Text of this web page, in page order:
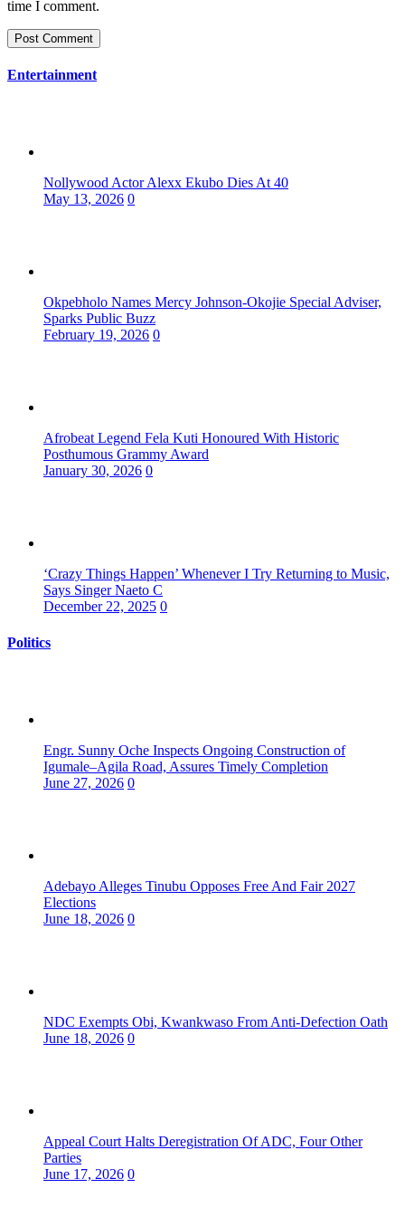
time I comment.
Entertainment
Nollywood Actor Alexx Ekubo Dies At 40
May 13, 2026 0
Okpebholo Names Mercy Johnson-Okojie Special Adviser,
Sparks Public Buzz
February 19, 2026 0
Afrobeat Legend Fela Kuti Honoured With Historic
Posthumous Grammy Award
January 30, 2026 0
‘Crazy Things Happen’ Whenever I Try Returning to Music,
Says Singer Naeto C
December 22, 2025 0
Politics
Engr. Sunny Oche Inspects Ongoing Construction of
Igumale–Agila Road, Assures Timely Completion
June 27, 2026 0
Adebayo Alleges Tinubu Opposes Free And Fair 2027
Elections
June 18, 2026 0
NDC Exempts Obi, Kwankwaso From Anti-Defection Oath
June 18, 2026 0
Appeal Court Halts Deregistration Of ADC, Four Other
Parties
June 17, 2026 0